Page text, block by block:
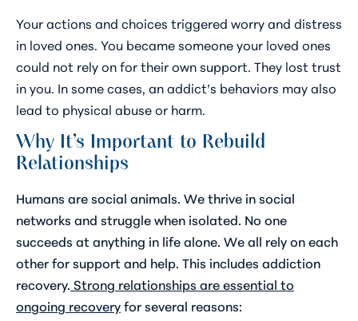
Your actions and choices triggered worry and distress
in loved ones. You became someone your loved ones
could not rely on for their own support. They lost trust
in you. In some cases, an addict’s behaviors may also
lead to physical abuse or harm.
Why It’s Important to Rebuild
Relationships
Humans are social animals. We thrive in social
networks and struggle when isolated. No one
succeeds at anything in life alone. We all rely on each
other for support and help. This includes addiction
recovery. Strong relationships are essential to
ongoing recoveryfor several reasons: